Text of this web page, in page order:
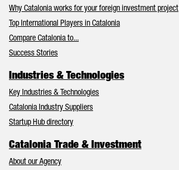
Why Catalonia works for your foreign investment project
Top International Players in Catalonia
Compare Catalonia to...
Success Stories
Industries & Technologies
Key Industries & Technologies
Catalonia Industry Suppliers
Startup Hub directory
Catalonia Trade & Investment
About our Agency